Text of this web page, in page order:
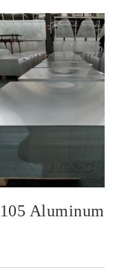
Aluminum